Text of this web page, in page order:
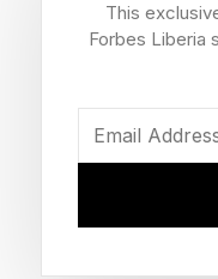
especially on
available only to
NYT Games
puzzles in the
This
Forbes Liberia